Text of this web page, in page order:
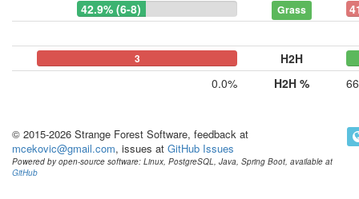
42.9% (6-8) Grass
3
H2H
0.0%
H2H %
© 2015-2026 Strange Forest Software, feedback at
mcekovic@gmail.com, issues at GitHub Issues
Powered by open-source software: Linux, PostgreSQL, Java, Spring Boot, available at
GitHub